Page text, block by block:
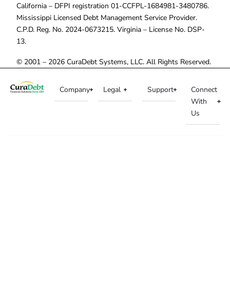
California – DFPI registration 01-CCFPL-1684981-3480786.
Mississippi Licensed Debt Management Service Provider.
C.P.D. Reg. No. 2024-0673215. Virginia – License No. DSP-
13.
© 2001 – 2026 CuraDebt Systems, LLC. All Rights Reserved.
Company Legal Support
Connect
With
Us